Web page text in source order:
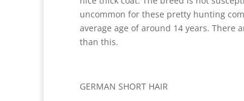
uncommon for these pretty hunting
average age of around 14 years. There
than this.
GERMAN SHORT HAIR